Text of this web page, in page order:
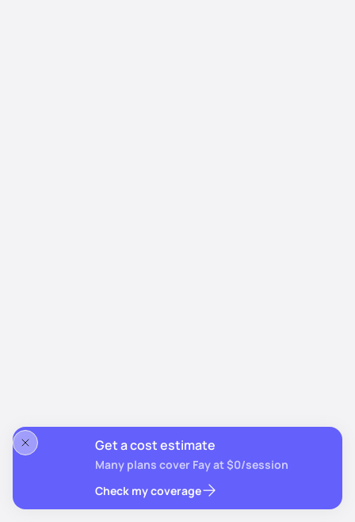
Get a cost estimate
Many plans cover Fay at $0/session
Check my coverage